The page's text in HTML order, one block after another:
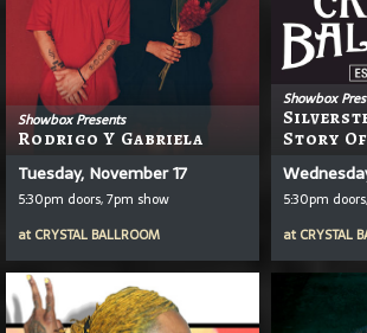
Showbox Presents
Rodrigo Y Gabriela
Tuesday, November 17
5:30pm doors, 7pm show
at CRYSTAL BALLROOM
Showbox
Story Of
5:30pm
at CRYSTAL